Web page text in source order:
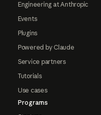
Engineering at Anthropic
Events
Plugins
Powered by Claude
Service partners
Tutorials
Use cases
Programs